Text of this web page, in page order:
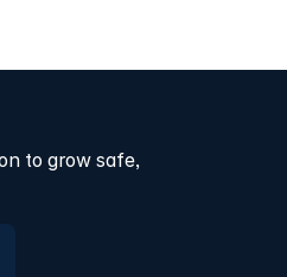
to grow safe,